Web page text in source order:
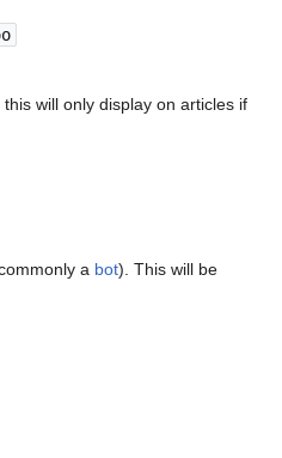
will only display on articles if
a bot). This will be